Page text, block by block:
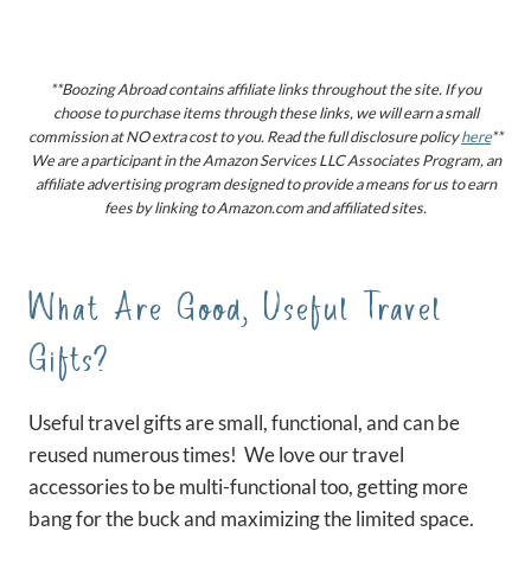
**Boozing Abroad contains affiliate links throughout the site. If you
choose to purchase items through these links, we will earn a small
commission at NO extra cost to you. Read the full disclosure policyhere**
We are a participant in the Amazon Services LLC Associates Program, an
affiliate advertising program designed to provide a means for us to earn
fees by linking to Amazon.com and affiliated sites.
What Are Good, Useful Travel
Gifts?
Useful travel gifts are small, functional, and can be
reused numerous times! We love our travel
accessories to be multi-functional too, getting more
bang for the buck and maximizing the limited space.